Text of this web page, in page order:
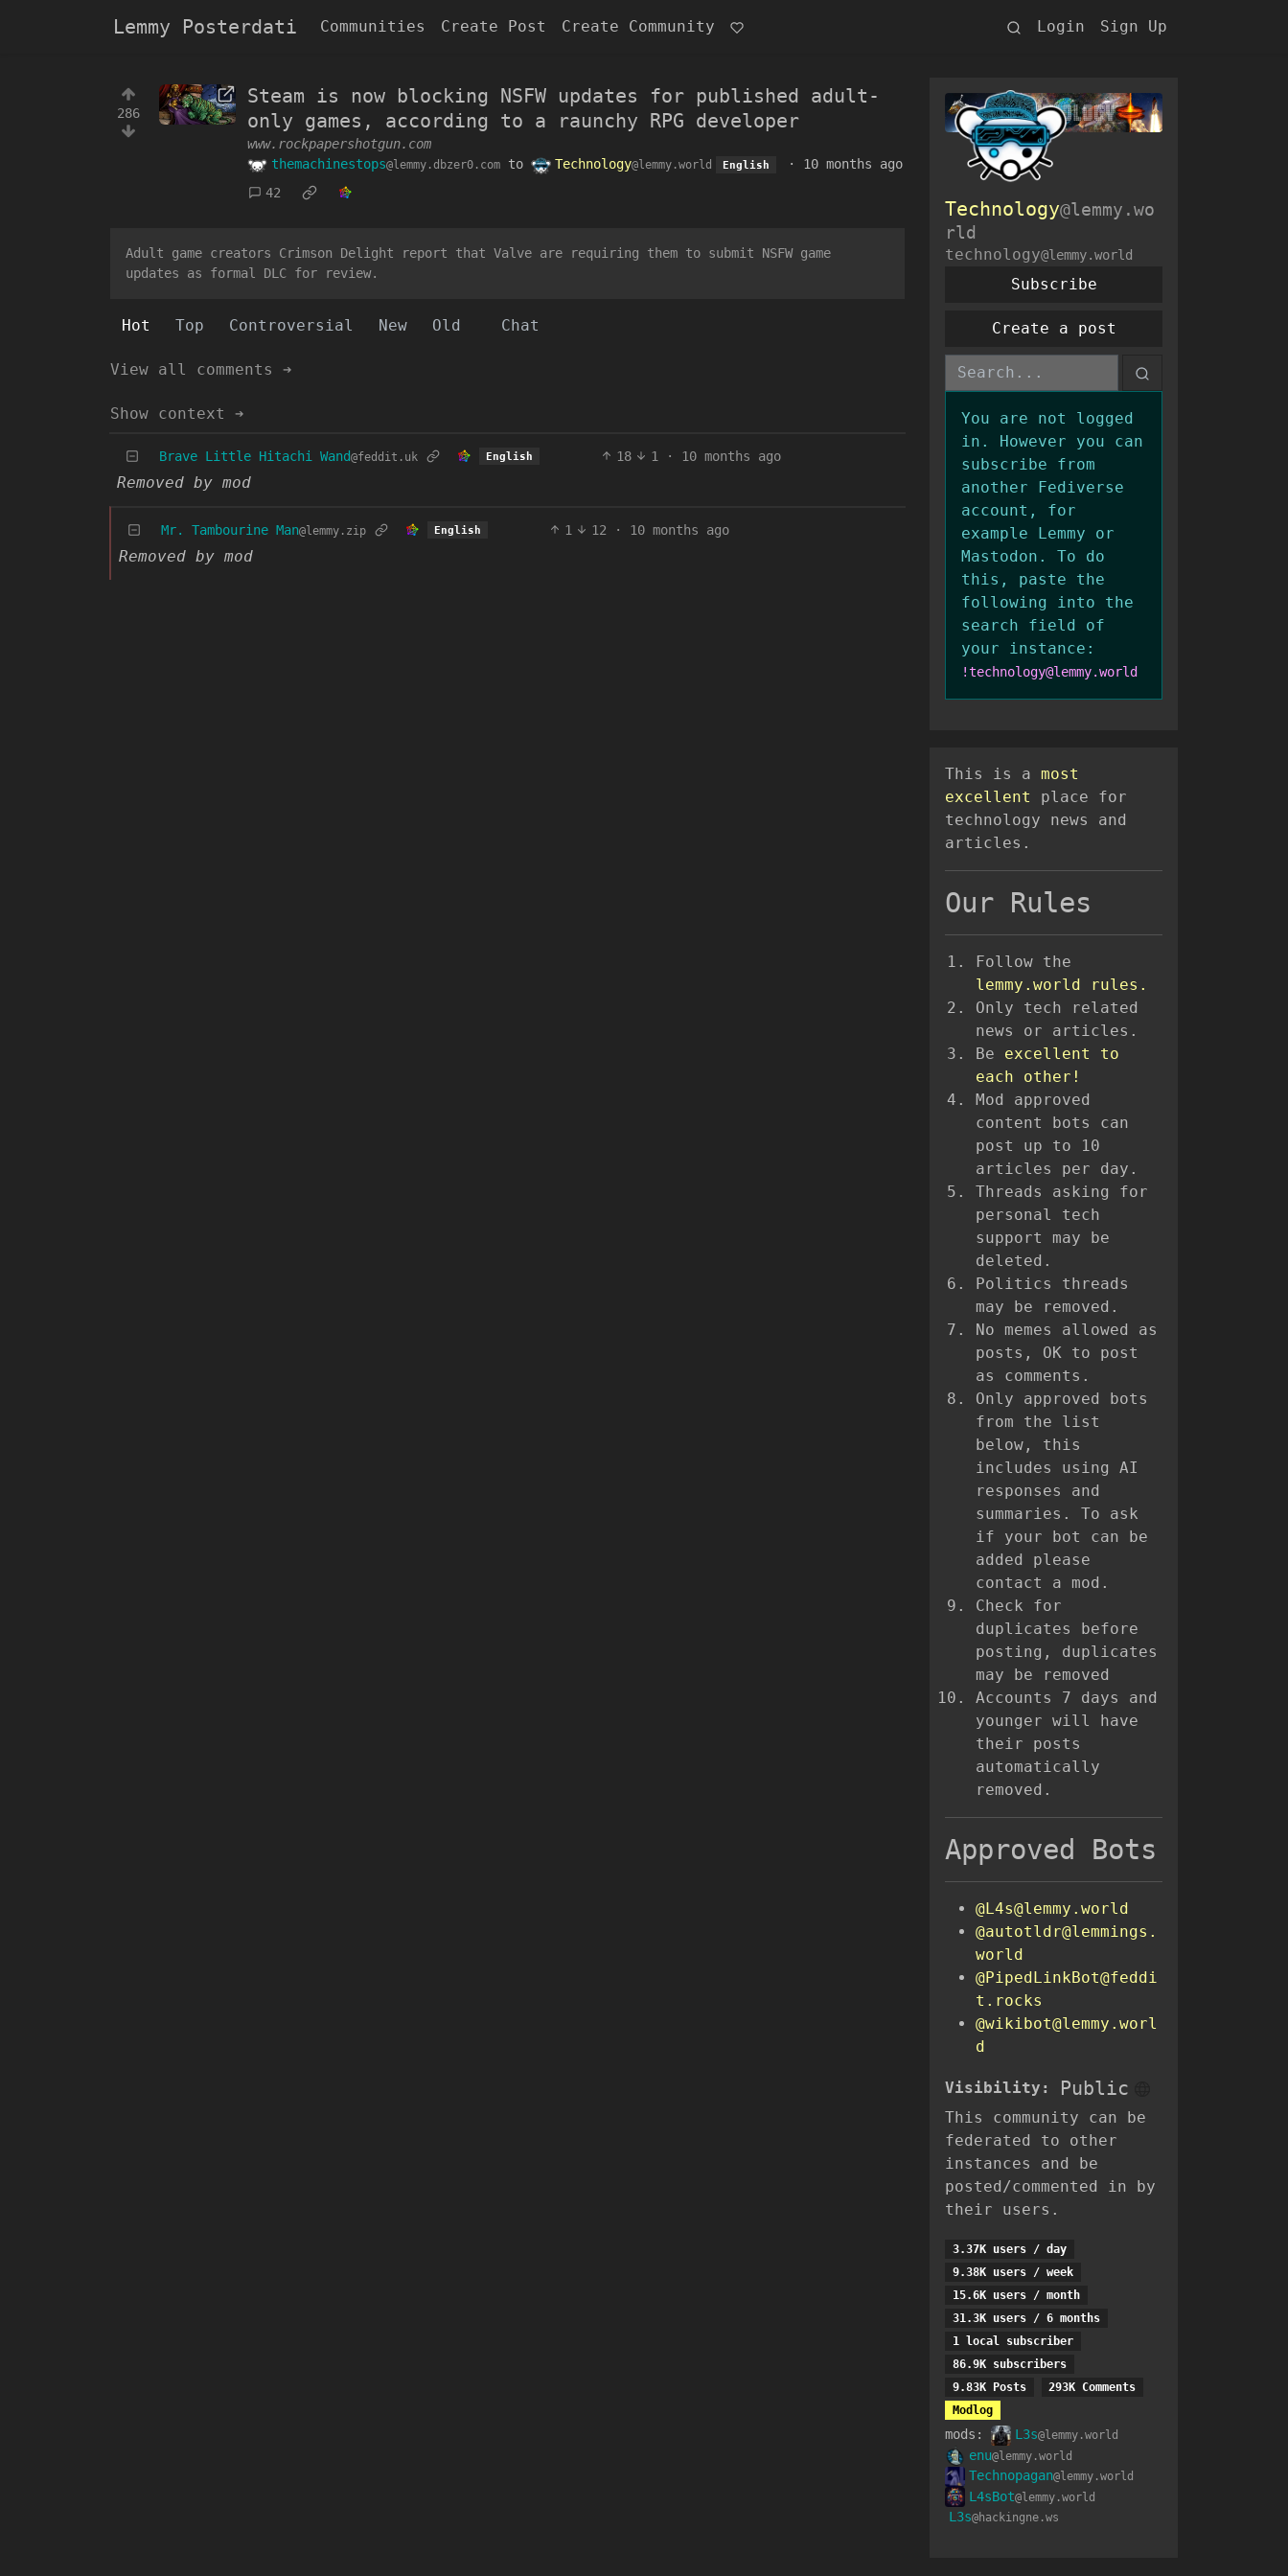
Lemmy Posterdati Communities Create Post Create Community Login Sign Up
286
Steam is now blocking NSFW updates for published adult-
only games, according to a raunchy RPG developer
www.rockpapershotgun.com
themachinestops@lemmy.dbzer0.com to Technology@lemmy.world English · 10 months ago
42
Adult game creators Crimson Delight report that Valve are requiring them to submit NSFW game
updates as formal DLC for review.
Hot Top Controversial New Old Chat
View all comments ➔
Show context ➔
Brave Little Hitachi Wand@feddit.uk English 18 1 · 10 months ago
Removed by mod
Mr. Tambourine Man@lemmy.zip English 1 12 · 10 months ago
Removed by mod
Technology@lemmy.wo
rld
technology@lemmy.world
Subscribe
Create a post
You are not logged
in. However you can
subscribe from
another Fediverse
account, for
example Lemmy or
Mastodon. To do
this, paste the
following into the
search field of
your instance:
!technology@lemmy.world
This is a most
excellent
place for
technology news and
articles.
Our Rules
Follow the
lemmy.world rules.
Only tech related
news or articles.
Be excellent to
each other!
Mod approved
content bots can
post up to 10
articles per day.
Threads asking for
personal tech
support may be
deleted.
Politics threads
may be removed.
No memes allowed as
posts, OK to post
as comments.
Only approved bots
from the list
below, this
includes using AI
responses and
summaries. To ask
if your bot can be
added please
contact a mod.
Check for
duplicates before
posting, duplicates
may be removed
Accounts 7 days and
younger will have
their posts
automatically
removed.
Approved Bots
@L4s@lemmy.world
@autotldr@lemmings.
world
@PipedLinkBot@feddi
t.rocks
@wikibot@lemmy.worl
d
Visibility: Public
This community can be
federated to other
instances and be
posted/commented in by
their users.
3.37K users / day
9.38K users / week
15.6K users / month
31.3K users / 6 months
1 local subscriber
86.9K subscribers
9.83K Posts
293K Comments
Modlog
mods: L3s@lemmy.world
enu@lemmy.world
Technopagan@lemmy.world
L4sBot@lemmy.world
L3s@hackingne.ws